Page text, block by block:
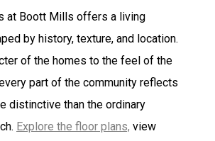
at Boott Mills offers a living
by history, texture, and location.
of the homes to the feel of the
part of the community reflects
distinctive than the ordinary
Explore the floor plans, view